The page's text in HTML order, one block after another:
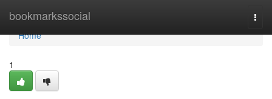
bookmarkssocial
Home
Home
1